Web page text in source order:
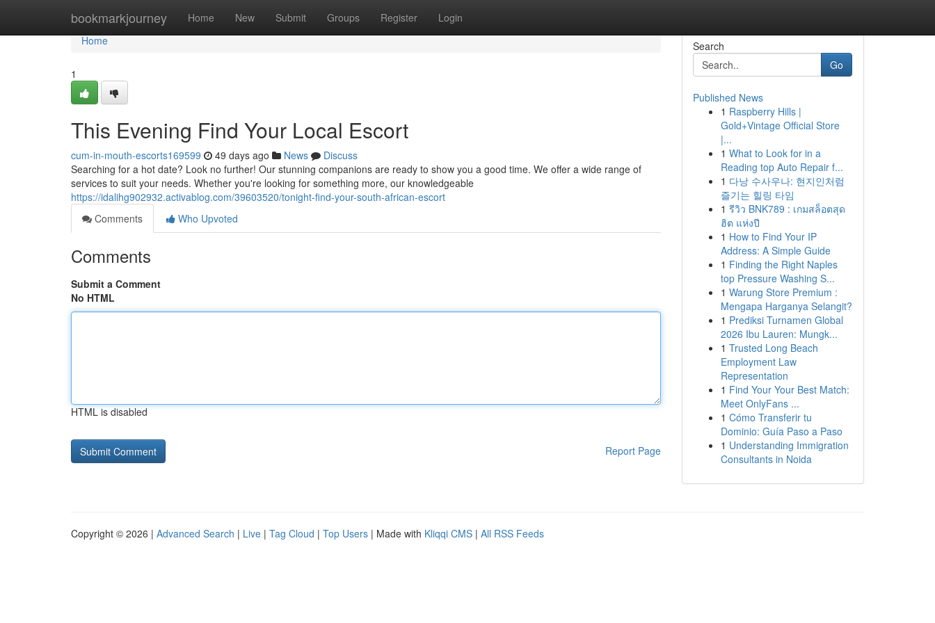
bookmarkjourney Home New Submit Groups Register Login
Home
Home
1
This Evening Find Your Local Escort
cum-in-mouth-escorts169599 49 days ago News
Discuss
Searching for a hot date? Look no further! Our stunning companions are ready to show you a good time. We offer a wide range of
services to suit your needs. Whether you're looking for something more, our knowledgeable
https://idalihg902932.activablog.com/39603520/tonight-find-your-south-african-escort
Comments
Who Upvoted
Comments
Submit a Comment
No HTML
HTML is disabled
Report Page
Search
Go
Published News
1 Raspberry Hills |
Gold+Vintage Official Store
|...
1 What to Look for in a
Reading top Auto Repair f...
1 다낭 수사우나: 현지인처럼
즐기는 힐링 타임
1 รีวิว BNK789 : เกมสล็อตสุด
ฮิต แห่งปี
1 How to Find Your IP
Address: A Simple Guide
1 Finding the Right Naples
top Pressure Washing S...
1 Warung Store Premium :
Mengapa Harganya Selangit?
1 Prediksi Turnamen Global
2026 Ibu Lauren: Mungk...
1 Trusted Long Beach
Employment Law
Representation
1 Find Your Your Best Match:
Meet OnlyFans ...
1 Cómo Transferir tu
Dominio: Guía Paso a Paso
1 Understanding Immigration
Consultants in Noida
Copyright © 2026 | Advanced Search | Live | Tag Cloud | Top Users | Made with Kliqqi CMS | All RSS Feeds